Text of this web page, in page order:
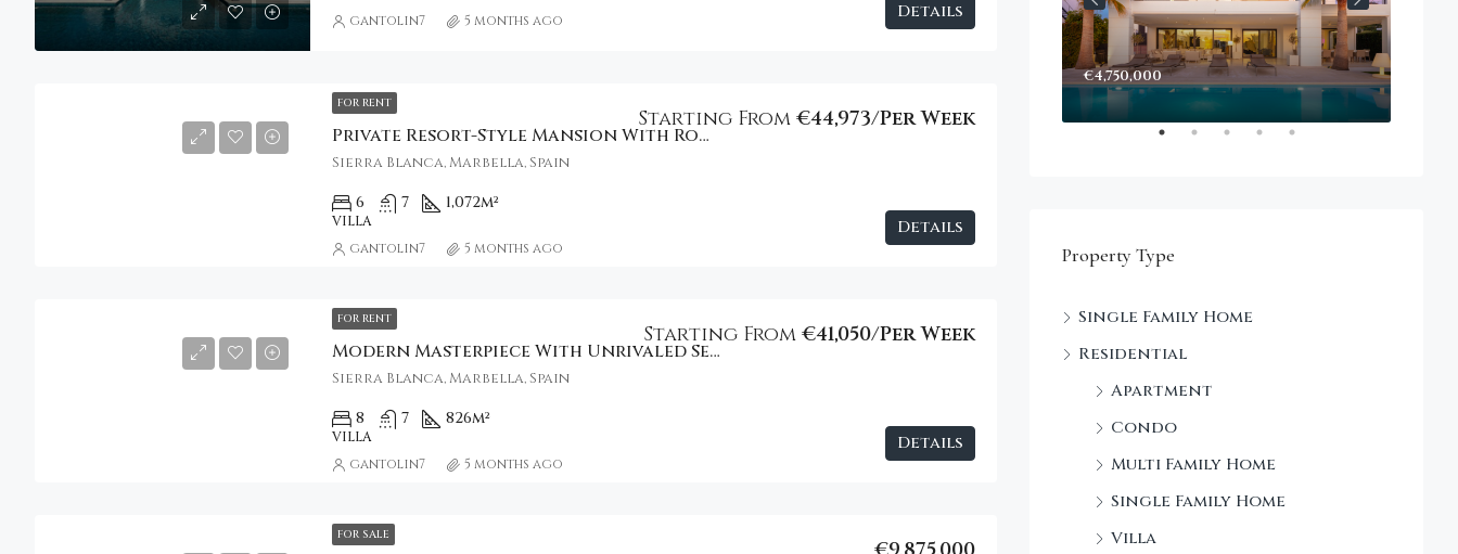
Details
gantolin7 5 months ago
FOR RENT
Private Resort-Style Mansion With Rooftop Lounge
Starting From €44,973/Per Week
Sierra Blanca, Marbella, Spain
6 7 1,072m²
VILLA Details
gantolin7 5 months ago
FOR RENT
Modern Masterpiece With Unrivaled Sea Views
Starting From €41,050/Per Week
Sierra Blanca, Marbella, Spain
8 7 826m²
VILLA Details
gantolin7 5 months ago
FOR SALE
€4,750,000
Property Type
Single Family Home
Residential
Apartment
Condo
Multi Family Home
Single Family Home
Villa